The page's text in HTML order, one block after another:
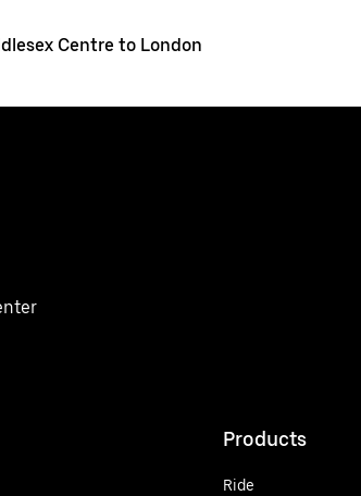
Centre to London
Products
Ride